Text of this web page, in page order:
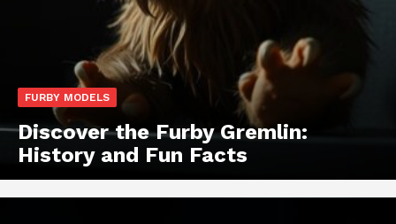
FURBY MODELS
Discover the Furby Gremlin:
History and Fun Facts